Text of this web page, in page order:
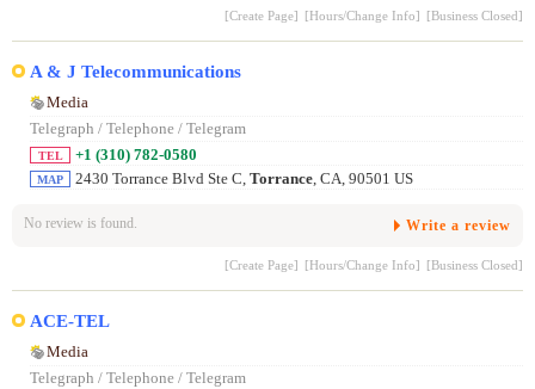
[Create Page] [Hours/Change Info] [Business Closed]
A & J Telecommunications
Media
Telegraph / Telephone / Telegram
TEL +1 (310) 782-0580
MAP 2430 Torrance Blvd Ste C, Torrance, CA, 90501 US
No review is found. Write a review
[Create Page] [Hours/Change Info] [Business Closed]
ACE-TEL
Media
Telegraph / Telephone / Telegram